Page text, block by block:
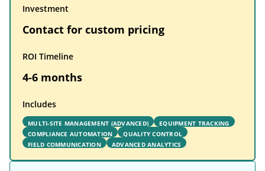
Investment
Contact for custom pricing
ROI Timeline
4-6 months
Includes
MULTI-SITE MANAGEMENT (ADVANCED)
EQUIPMENT TRACKING
COMPLIANCE AUTOMATION
QUALITY CONTROL
FIELD COMMUNICATION
ADVANCED ANALYTICS